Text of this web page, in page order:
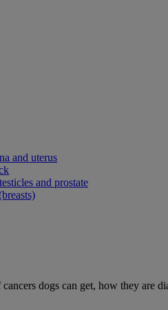
and uterus
and prostate
dogs can get, how they are